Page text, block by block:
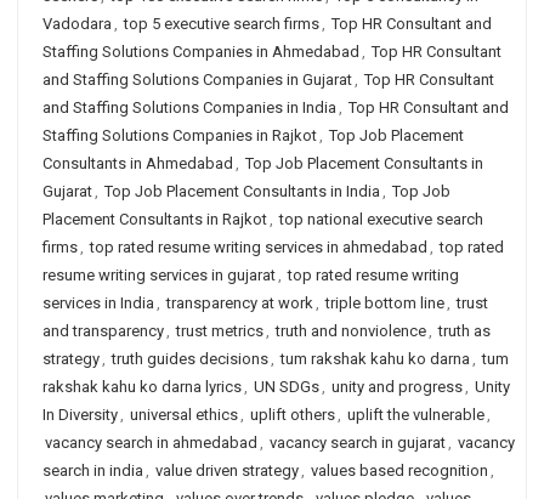
Vadodara , top 5 executive search firms, Top HR Consultant and
Staffing Solutions Companies in Ahmedabad , Top HR Consultant
and Staffing Solutions Companies in Gujarat, Top HR Consultant
and Staffing Solutions Companies in India , Top HR Consultant and
Staffing Solutions Companies in Rajkot, Top Job Placement
Consultants in Ahmedabad , Top Job Placement Consultants in
Gujarat, Top Job Placement Consultants in India , Top Job
Placement Consultants in Rajkot, top national executive search
firms, top rated resume writing services in ahmedabad , top rated
resume writing services in gujarat, top rated resume writing
services in India , transparency at work, triple bottom line, trust
and transparency, trust metrics, truth and nonviolence, truth as
strategy, truth guides decisions, tum rakshak kahu ko darna , tum
rakshak kahu ko darna lyrics, UN SDGs, unity and progress, Unity
In Diversity, universal ethics, uplift others, uplift the vulnerable,
vacancy search in ahmedabad , vacancy search in gujarat, vacancy
search in india , value driven strategy, values based recognition ,